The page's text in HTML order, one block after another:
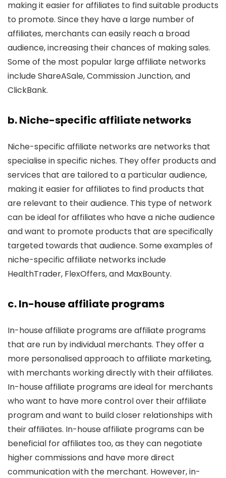
making it easier for affiliates to find suitable products
to promote. Since they have a large number of
affiliates, merchants can easily reach a broad
audience, increasing their chances of making sales.
Some of the most popular large affiliate networks
include ShareASale, Commission Junction, and
ClickBank.
b. Niche-specific affiliate networks
Niche-specific affiliate networks are networks that
specialise in specific niches. They offer products and
services that are tailored to a particular audience,
making it easier for affiliates to find products that
are relevant to their audience. This type of network
can be ideal for affiliates who have a niche audience
and want to promote products that are specifically
targeted towards that audience. Some examples of
niche-specific affiliate networks include
HealthTrader, FlexOffers, and MaxBounty.
c. In-house affiliate programs
In-house affiliate programs are affiliate programs
that are run by individual merchants. They offer a
more personalised approach to affiliate marketing,
with merchants working directly with their affiliates.
In-house affiliate programs are ideal for merchants
who want to have more control over their affiliate
program and want to build closer relationships with
their affiliates. In-house affiliate programs can be
beneficial for affiliates too, as they can negotiate
higher commissions and have more direct
communication with the merchant. However, in-